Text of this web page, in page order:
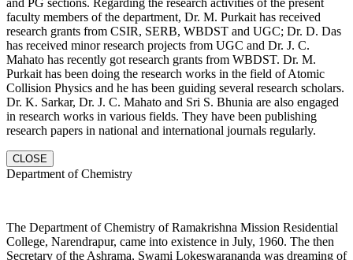
and PG sections. Regarding the research activities of the present
faculty members of the department, Dr. M. Purkait has received
research grants from CSIR, SERB, WBDST and UGC; Dr. D. Das
has received minor research projects from UGC and Dr. J. C.
Mahato has recently got research grants from WBDST. Dr. M.
Purkait has been doing the research works in the field of Atomic
Collision Physics and he has been guiding several research scholars.
Dr. K. Sarkar, Dr. J. C. Mahato and Sri S. Bhunia are also engaged
in research works in various fields. They have been publishing
research papers in national and international journals regularly.
CLOSE
Department of Chemistry
The Department of Chemistry of Ramakrishna Mission Residential
College, Narendrapur, came into existence in July, 1960. The then
Secretary of the Ashrama, Swami Lokeswarananda was dreaming of